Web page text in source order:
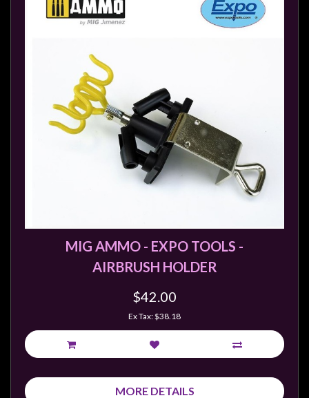
MIG AMMO - EXPO TOOLS -
AIRBRUSH HOLDER
$42.00
Ex Tax: $38.18
MORE DETAILS